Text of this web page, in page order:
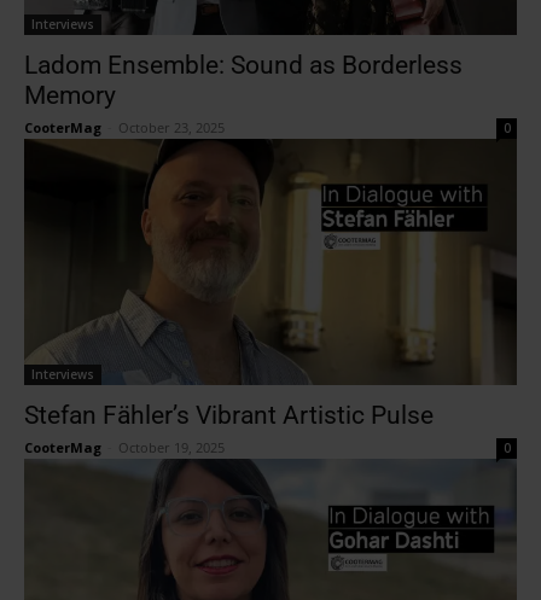
Interviews
Ladom Ensemble: Sound as Borderless
Memory
CooterMag October 23, 2025 0
Interviews
Stefan Fähler’s Vibrant Artistic Pulse
CooterMag October 19, 2025 0